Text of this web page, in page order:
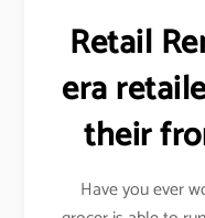
Retail
era
their
Have you ever